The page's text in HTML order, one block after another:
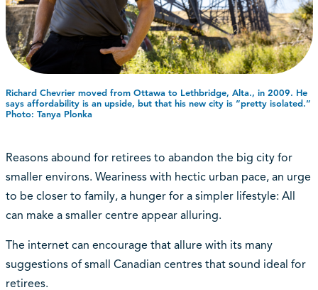
Richard Chevrier moved from Ottawa to Lethbridge, Alta., in 2009. He
says affordability is an upside, but that his new city is “pretty isolated.”
Photo: Tanya Plonka
Reasons abound for retirees to abandon the big city for
smaller environs. Weariness with hectic urban pace, an urge
to be closer to family, a hunger for a simpler lifestyle: All
can make a smaller centre appear alluring.
The internet can encourage that allure with its many
suggestions of small Canadian centres that sound ideal for
retirees.